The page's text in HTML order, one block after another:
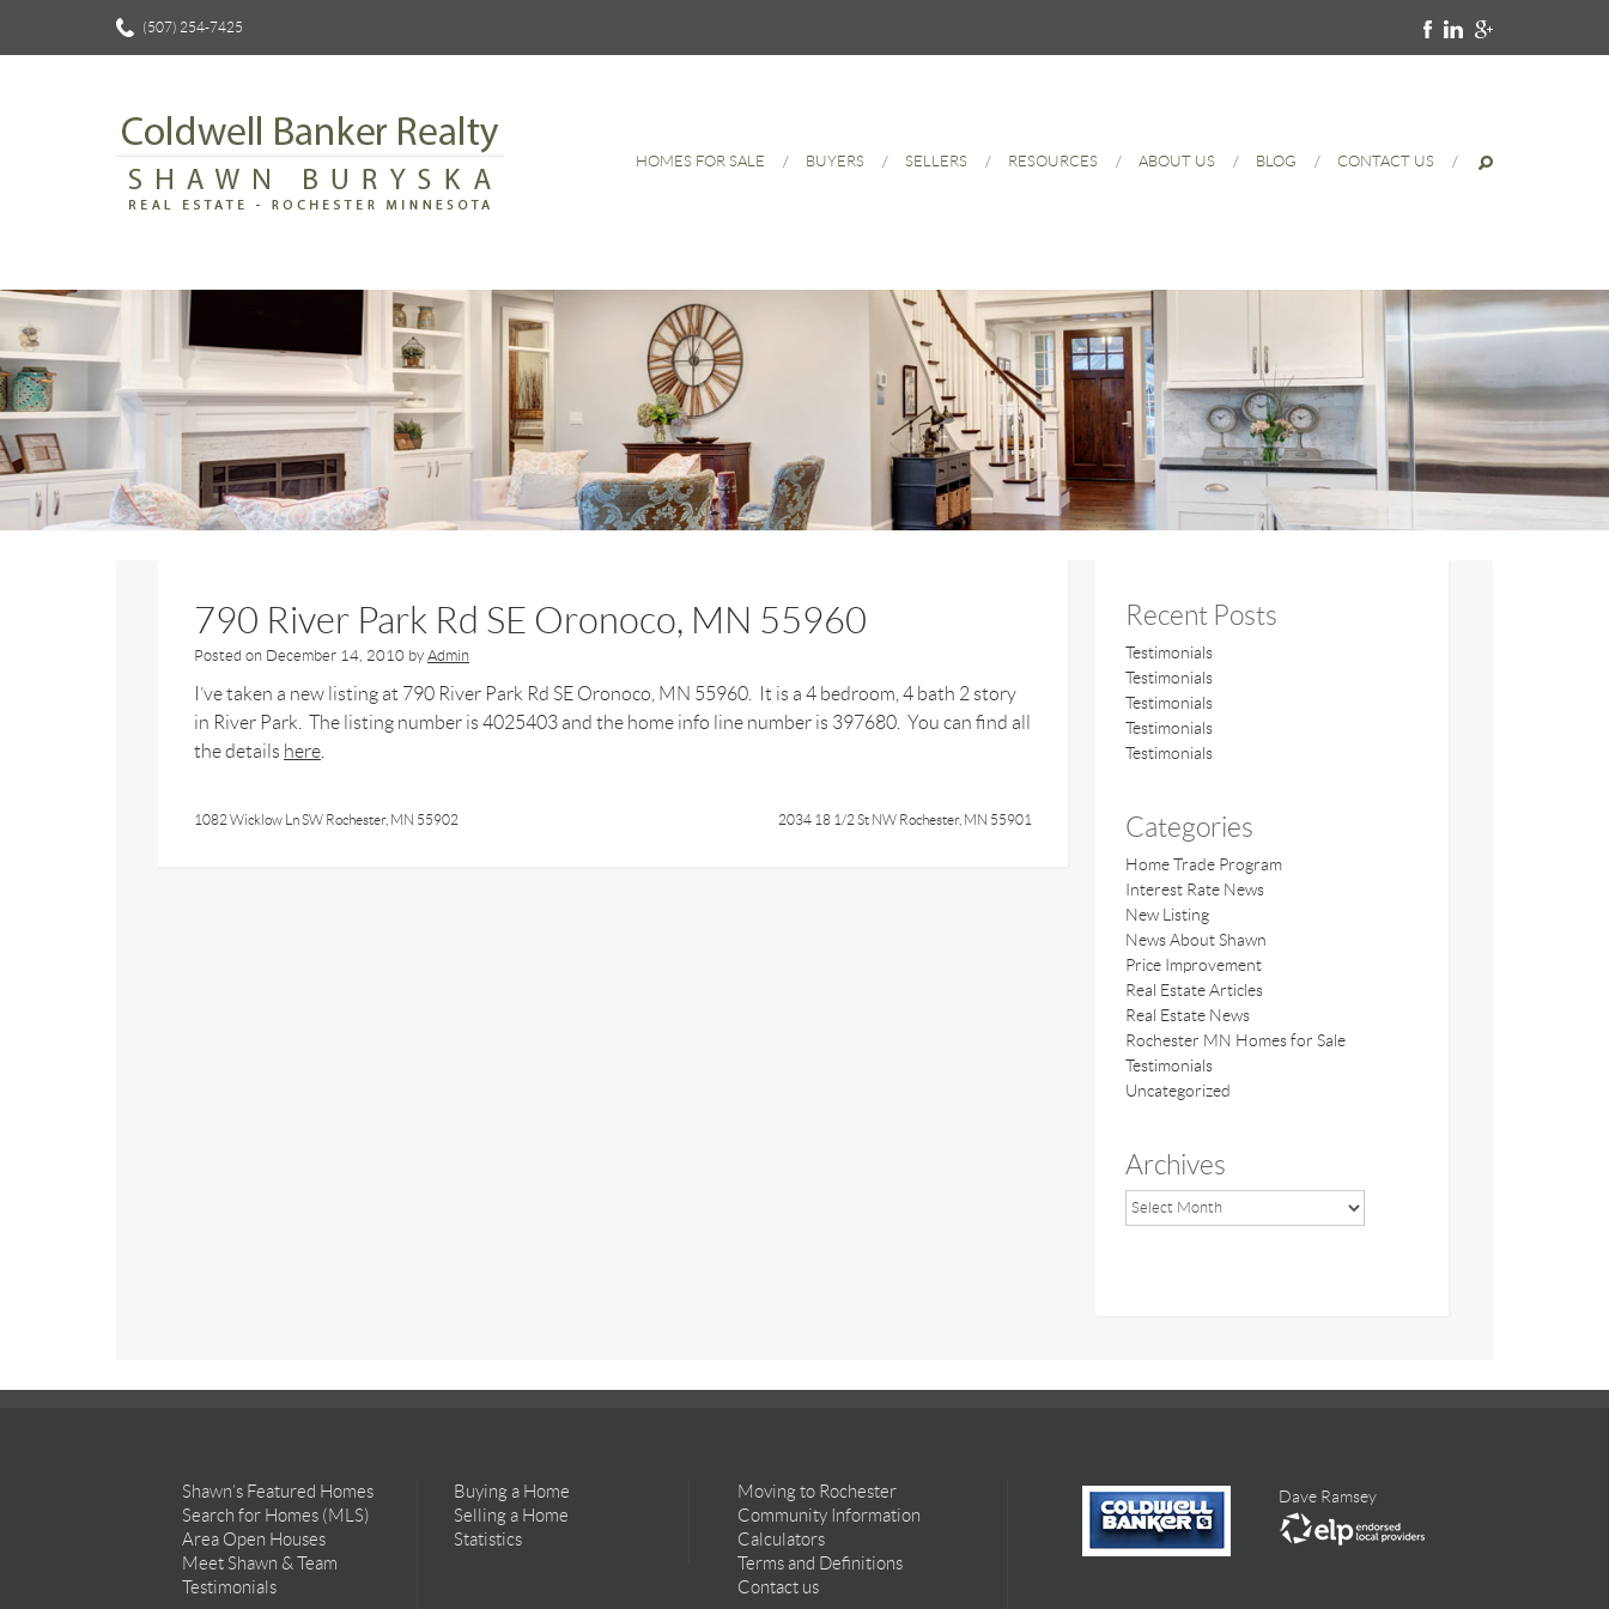
(507) 254-7425
HOMES FOR SALE BUYERS SELLERS RESOURCES ABOUT US BLOG CONTACT US
790 River Park Rd SE Oronoco, MN 55960
Posted on December 14, 2010 by Admin
I’ve taken a new listing at 790 River Park Rd SE Oronoco, MN 55960. It is a 4 bedroom, 4 bath 2 story
in River Park. The listing number is 4025403 and the home info line number is 397680. You can find all
the details here
1082 Wicklow Ln SW Rochester, MN 55902 2034 18 1/2 St NW Rochester, MN 55901
Recent Posts
Testimonials
Testimonials
Testimonials
Testimonials
Testimonials
Categories
Home Trade Program
Interest Rate News
New Listing
News About Shawn
Price Improvement
Real Estate Articles
Real Estate News
Rochester MN Homes for Sale
Testimonials
Uncategorized
Archives
Shawn’s Featured Homes
Search for Homes (MLS)
Area Open Houses
Meet Shawn & Team
Testimonials
Buying a Home
Selling a Home
Statistics
Moving to Rochester
Community Information
Calculators
Terms and Definitions
Contact us
Dave Ramsey